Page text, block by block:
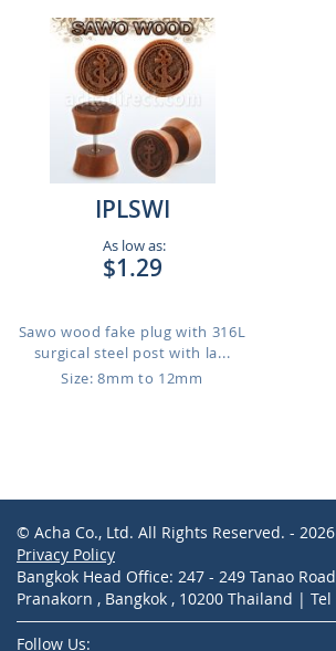
IPLSWI
As low as:
$1.29
Sawo wood fake plug with 316L
surgical steel post with la...
Size: 8mm to 12mm
© Acha Co., Ltd. All Rights Reserved. -
Privacy Policy
Bangkok Head Office: 247 - 249 Tanao
Pranakorn , Bangkok , 10200 Thailand | Tel
Follow Us: